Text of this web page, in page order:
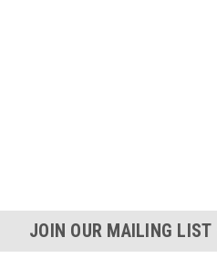
JOIN OUR MAILING LIST